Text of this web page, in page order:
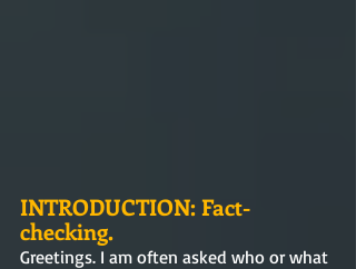
INTRODUCTION: Fact-
checking.
Greetings. I am often asked who or what